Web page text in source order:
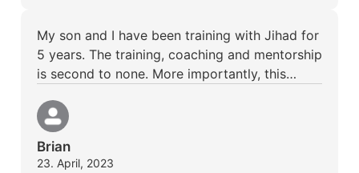
My son and I have been training with Jihad for
5 years. The training, coaching and mentorship
is second to none. More importantly, this…
Brian
23. April, 2023